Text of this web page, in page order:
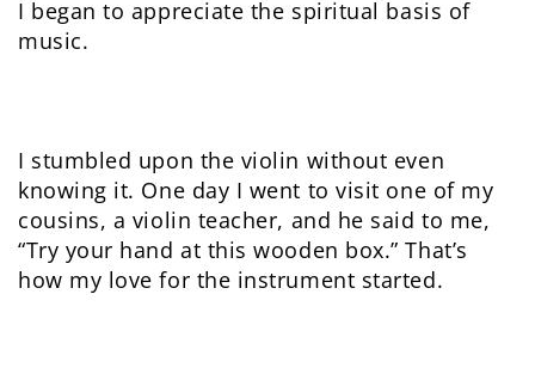
I began to appreciate the spiritual basis of
music.
I stumbled upon the violin without even
knowing it. One day I went to visit one of my
cousins, a violin teacher, and he said to me,
“Try your hand at this wooden box.” That’s
how my love for the instrument started.